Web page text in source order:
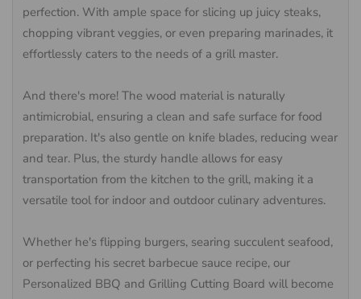
perfection. With ample space for slicing up juicy steaks,
chopping vibrant veggies, or even preparing marinades, it
effortlessly caters to the needs of a grill master.
And there's more! The wood material is naturally
antimicrobial, ensuring a clean and safe surface for food
preparation. It's also gentle on knife blades, reducing wear
and tear. Plus, the sturdy handle allows for easy
transportation from the kitchen to the grill, making it a
versatile tool for indoor and outdoor culinary adventures.
Whether he's flipping burgers, searing succulent seafood,
or perfecting his secret barbecue sauce recipe, our
Personalized BBQ and Grilling Cutting Board will become